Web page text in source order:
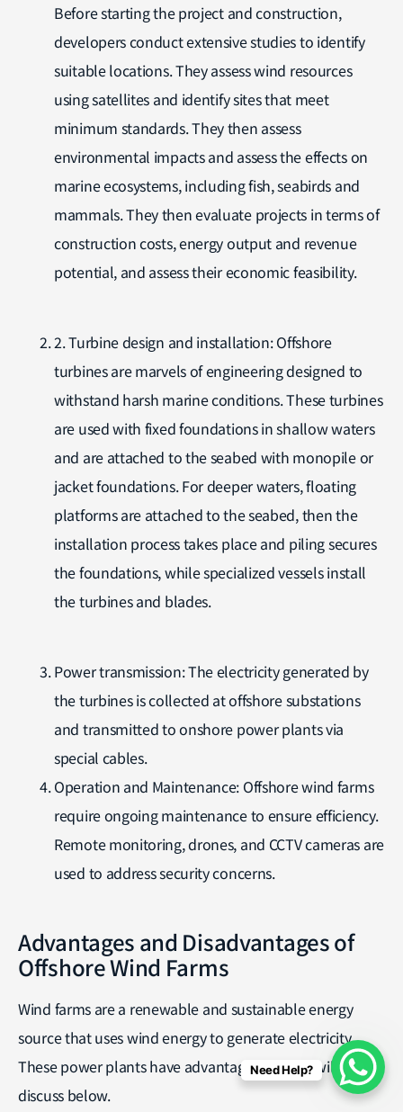
Before starting the project and construction,
developers conduct extensive studies to identify
suitable locations. They assess wind resources
using satellites and identify sites that meet
minimum standards. They then assess
environmental impacts and assess the effects on
marine ecosystems, including fish, seabirds and
mammals. They then evaluate projects in terms of
construction costs, energy output and revenue
potential, and assess their economic feasibility.
2. Turbine design and installation: Offshore
turbines are marvels of engineering designed to
withstand harsh marine conditions. These turbines
are used with fixed foundations in shallow waters
and are attached to the seabed with monopile or
jacket foundations. For deeper waters, floating
platforms are attached to the seabed, then the
installation process takes place and piling secures
the foundations, while specialized vessels install
the turbines and blades.
Power transmission: The electricity generated by
the turbines is collected at offshore substations
and transmitted to onshore power plants via
special cables.
Operation and Maintenance: Offshore wind farms
require ongoing maintenance to ensure efficiency.
Remote monitoring, drones, and CCTV cameras are
used to address security concerns.
Advantages and Disadvantages of
Offshore Wind Farms
Wind farms are a renewable and sustainable energy
source that uses wind energy to generate electricity.
These power plants have advantages that we will
discuss below.
Need Help?